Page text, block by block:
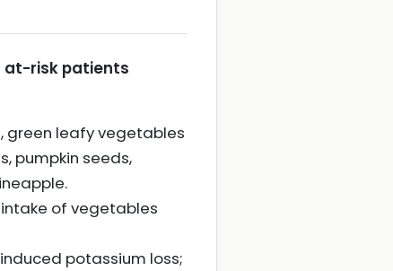
at-risk patients
green leafy vegetables
pumpkin seeds,
of vegetables
potassium loss;